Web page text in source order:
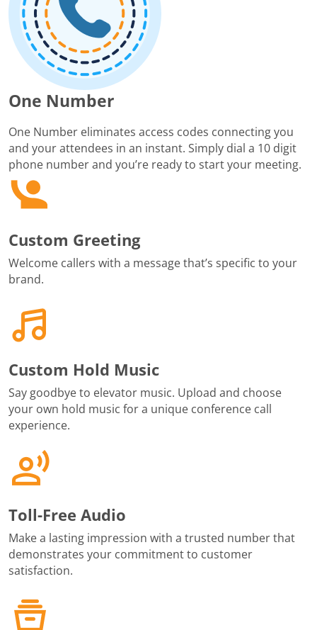
One Number
One Number eliminates access codes connecting you
and your attendees in an instant. Simply dial a 10 digit
phone number and you’re ready to start your meeting.
Custom Greeting
Welcome callers with a message that’s specific to your
brand.
Custom Hold Music
Say goodbye to elevator music. Upload and choose
your own hold music for a unique conference call
experience.
Toll-Free Audio
Make a lasting impression with a trusted number that
demonstrates your commitment to customer
satisfaction.